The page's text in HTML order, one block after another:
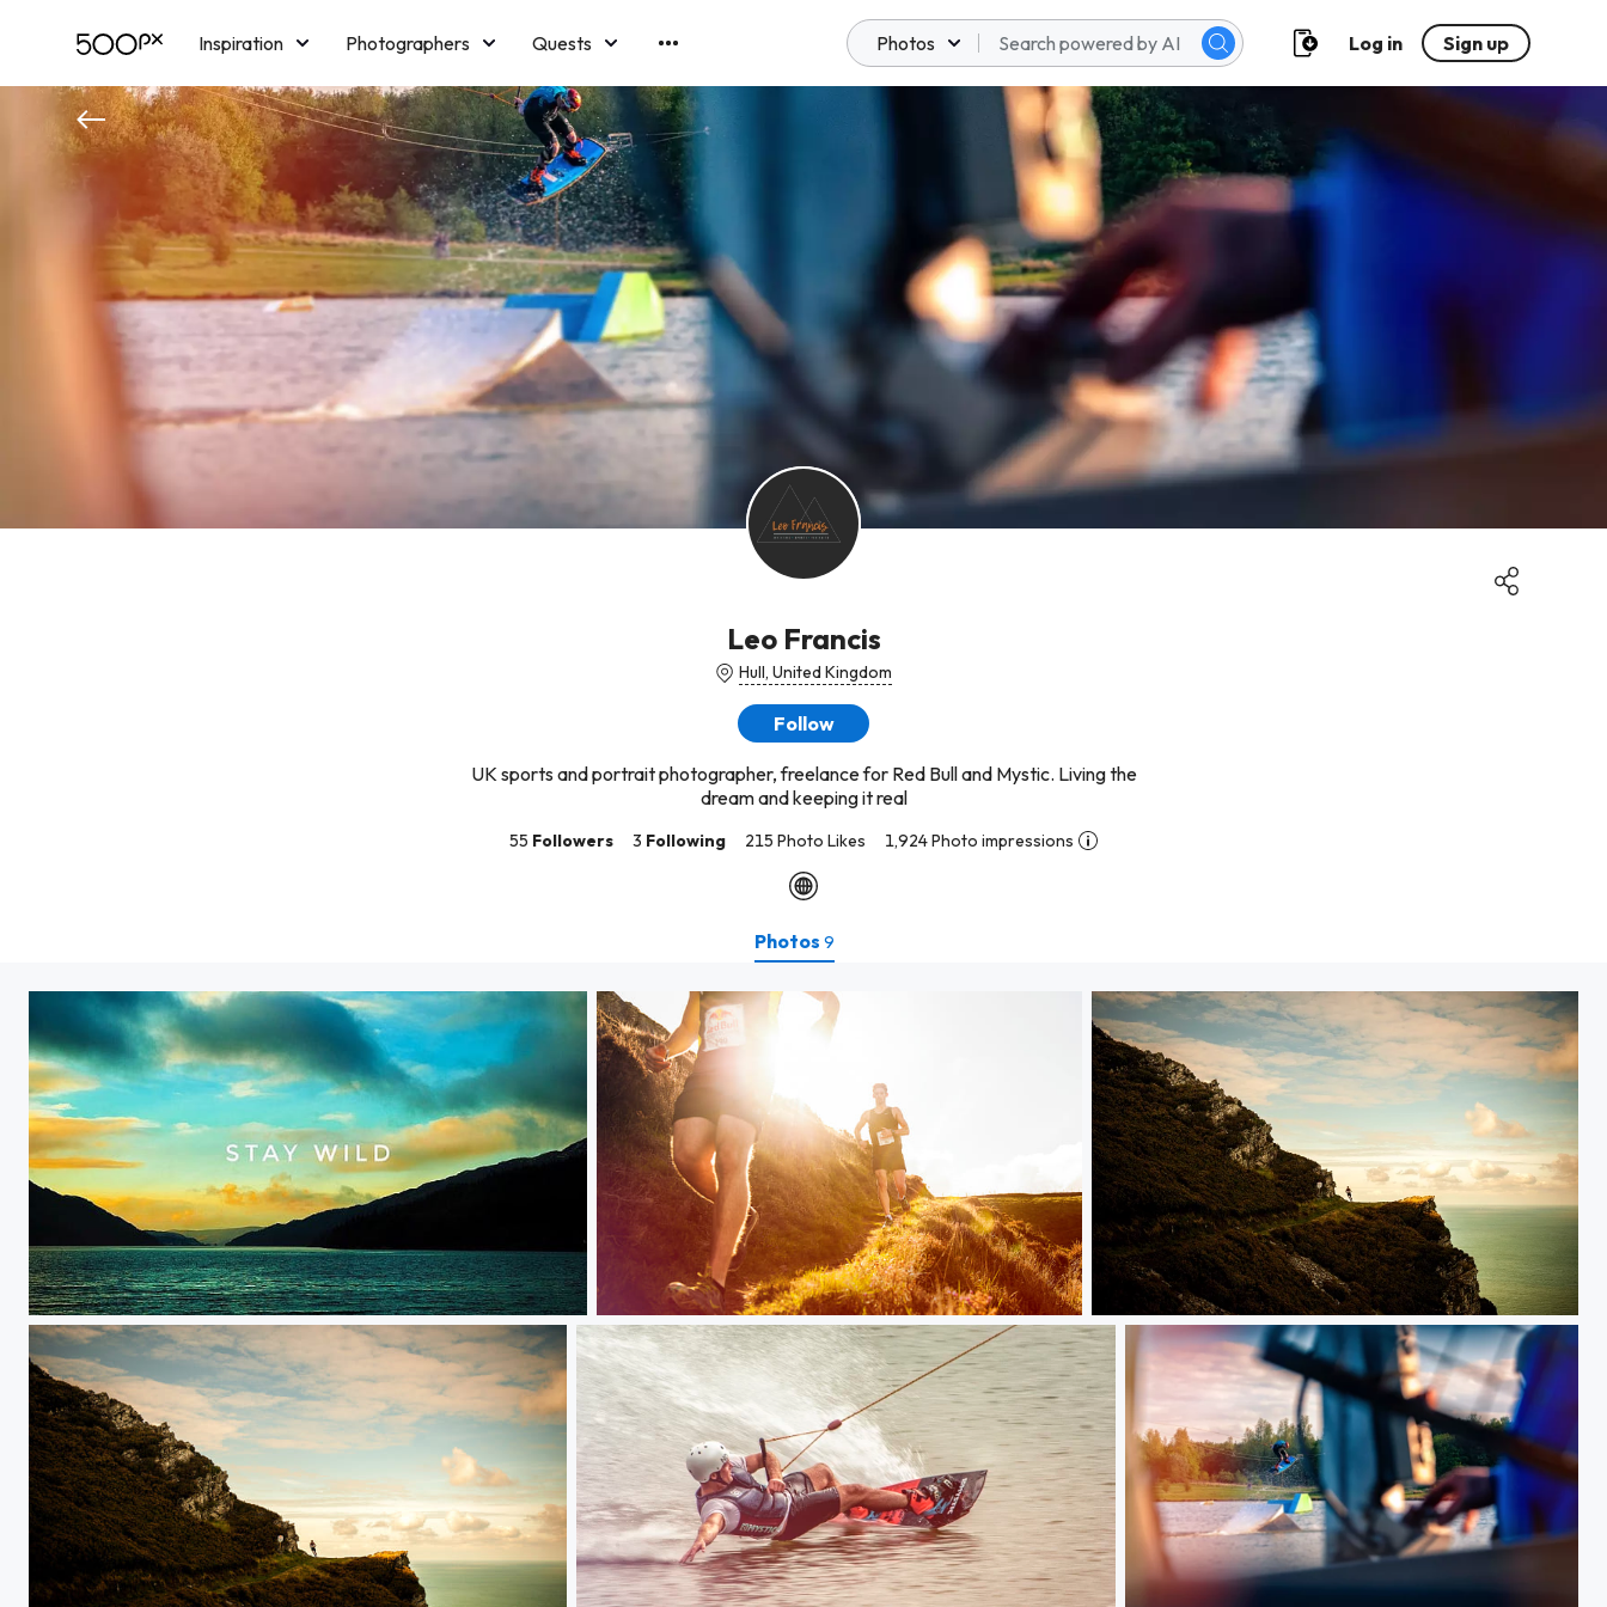
Inspiration Photographers
Quests
Licensing
Blog Memberships
Photos Log in Sign up
Leo Francis
Hull, United Kingdom
Follow
UK sports and portrait photographer, freelance for Red Bull and Mystic. Living the
dream and keeping it real
55 Followers 3 Following 215 Photo Likes 1,924 Photo impressions
Photos 9
Sun rise over Argyle in Scotland Red Bull Steeple Chase in Exmoor UK 2016 Epic views of Exmoors coast at Red Bull steeple chase 2016